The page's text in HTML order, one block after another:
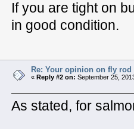
If you are tight on
in good condition.
Re: Your opinion on fly rod
« Reply #2 on: September 25,
As stated, for